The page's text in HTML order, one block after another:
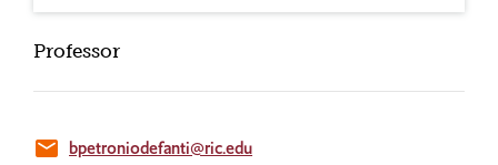
Professor
email bpetroniodefanti@ric.edu